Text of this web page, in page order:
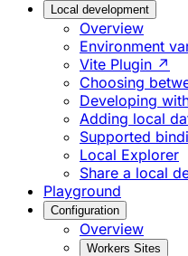
Local development
Overview
Environment
Vite Plugin ↗
Choosing
Developing
Adding local
Supported
Local Explorer
Share a local
Playground
Configuration
Overview
Workers Sites